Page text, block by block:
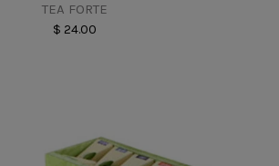
TEA FORTE
$ 24.00